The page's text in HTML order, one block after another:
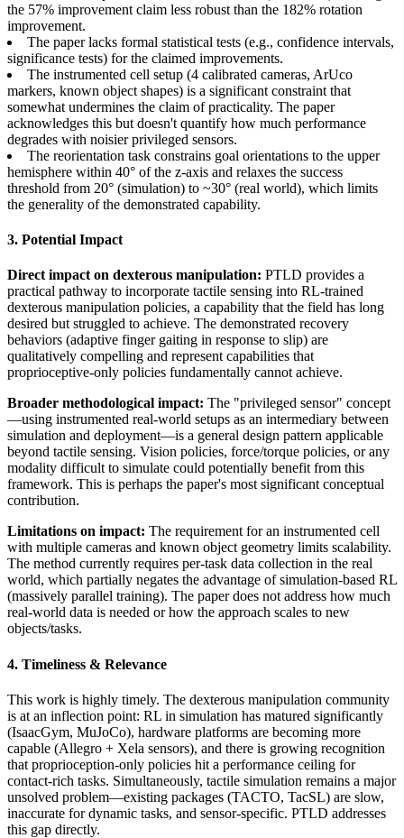
the 57% improvement claim less robust than the 182% rotation
improvement.
The paper lacks formal statistical tests (e.g., confidence intervals,
significance tests) for the claimed improvements.
The instrumented cell setup (4 calibrated cameras, ArUco
markers, known object shapes) is a significant constraint that
somewhat undermines the claim of practicality. The paper
acknowledges this but doesn't quantify how much performance
degrades with noisier privileged sensors.
The reorientation task constrains goal orientations to the upper
hemisphere within 40° of the z-axis and relaxes the success
threshold from 20° (simulation) to ~30° (real world), which limits
the generality of the demonstrated capability.
3. Potential Impact
Direct impact on dexterous manipulation: PTLD provides a
practical pathway to incorporate tactile sensing into RL-trained
dexterous manipulation policies, a capability that the field has long
desired but struggled to achieve. The demonstrated recovery
behaviors (adaptive finger gaiting in response to slip) are
qualitatively compelling and represent capabilities that
proprioceptive-only policies fundamentally cannot achieve.
Broader methodological impact: The "privileged sensor" concept
—using instrumented real-world setups as an intermediary between
simulation and deployment—is a general design pattern applicable
beyond tactile sensing. Vision policies, force/torque policies, or any
modality difficult to simulate could potentially benefit from this
framework. This is perhaps the paper's most significant conceptual
contribution.
Limitations on impact: The requirement for an instrumented cell
with multiple cameras and known object geometry limits scalability.
The method currently requires per-task data collection in the real
world, which partially negates the advantage of simulation-based RL
(massively parallel training). The paper does not address how much
real-world data is needed or how the approach scales to new
objects/tasks.
4. Timeliness & Relevance
This work is highly timely. The dexterous manipulation community
is at an inflection point: RL in simulation has matured significantly
(IsaacGym, MuJoCo), hardware platforms are becoming more
capable (Allegro + Xela sensors), and there is growing recognition
that proprioception-only policies hit a performance ceiling for
contact-rich tasks. Simultaneously, tactile simulation remains a major
unsolved problem—existing packages (TACTO, TacSL) are slow,
inaccurate for dynamic tasks, and sensor-specific. PTLD addresses
this gap directly.